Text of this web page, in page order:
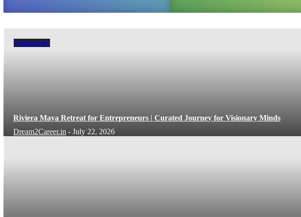
Visionaries
Riviera Maya Retreat for Entrepreneurs | Curated Journey for Visionary Minds
Dream2Career.in - July 22, 2026